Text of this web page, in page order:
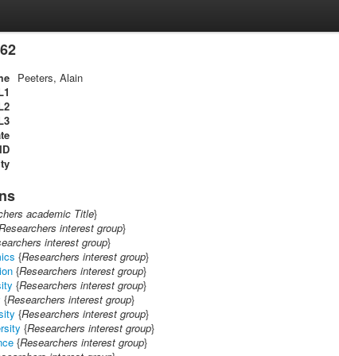
Peeters, Alain
academic Title}
interest group}
interest group}
{Researchers interest group}
{Researchers interest group}
{Researchers interest group}
{Researchers interest group}
{Researchers interest group}
{Researchers interest group}
{Researchers interest group}